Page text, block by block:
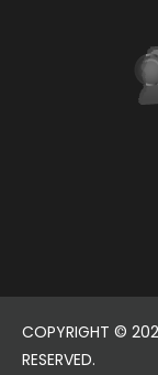
COPYRIGHT ©
RESERVED.